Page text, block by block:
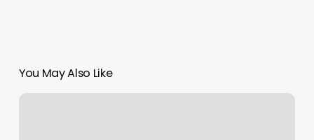
You May Also Like
Capitola